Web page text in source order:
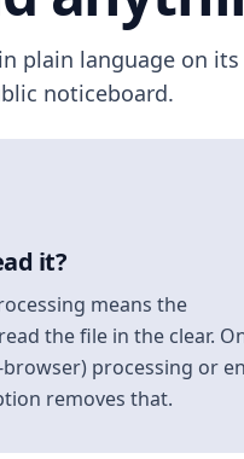
plain language on
noticeboard.
it?
means the
the file in the clear.
processing or
removes that.